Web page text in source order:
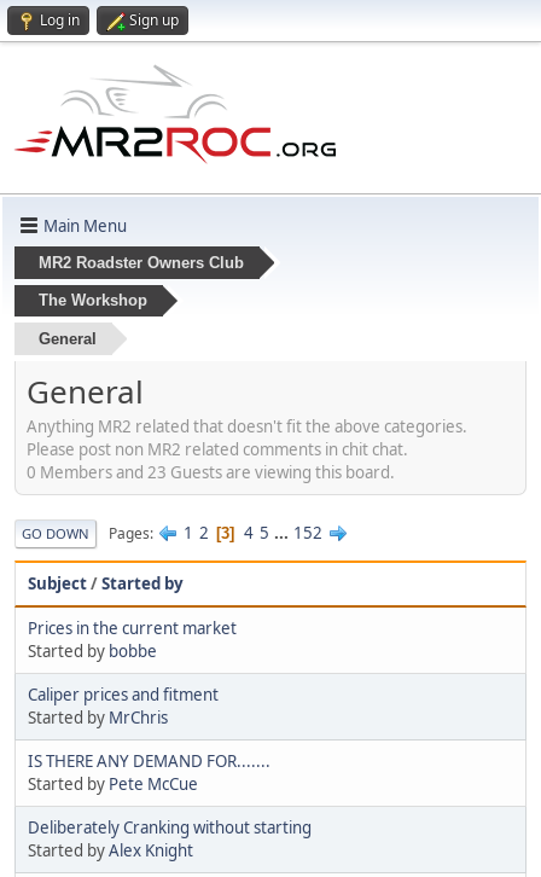
Log in Sign up
Main Menu
MR2 Roadster Owners Club
The Workshop
General
General
Anything MR2 related that doesn't fit the above categories.
Please post non MR2 related comments in chit chat.
0 Members and 23 Guests are viewing this board.
GO DOWN Pages 1 2 3 4 5 ... 152
Subject/Started by
Prices in the current market
Started by bobbe
Caliper prices and fitment
Started by MrChris
IS THERE ANY DEMAND FOR.......
Started by Pete McCue
Deliberately Cranking without starting
Started byAlex Knight